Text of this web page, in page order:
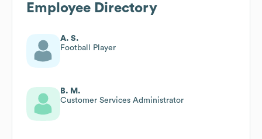
Employee Directory
A. S.
Football Player
B. M.
Customer Services Administrator